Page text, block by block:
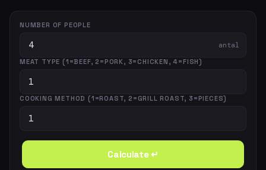
NUMBER OF PEOPLE
antal
MEAT TYPE (1=BEEF, 2=PORK, 3=CHICKEN, 4=FISH)
COOKING METHOD (1=ROAST, 2=GRILL ROAST, 3=PIECES)
Calculate ↵